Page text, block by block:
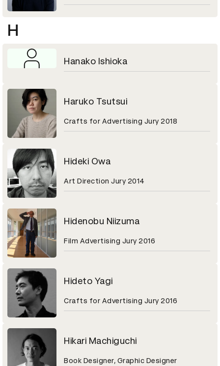
H
Hanako Ishioka
Haruko Tsutsui
Crafts for Advertising Jury 2018
Hideki Owa
Art Direction Jury 2014
Hidenobu Niizuma
Film Advertising Jury 2016
Hideto Yagi
Crafts for Advertising Jury 2016
Hikari Machiguchi
Book Designer, Graphic Designer